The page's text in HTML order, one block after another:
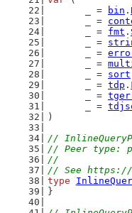
	_ =
bin .
	_ =
	_ =
fmt .
	_ =
	_ =
	_ =
	_ =
sort
	_ =
tdp .
	_ =
	_ =
)
//
// Peer type:
//
// See https://
type
}